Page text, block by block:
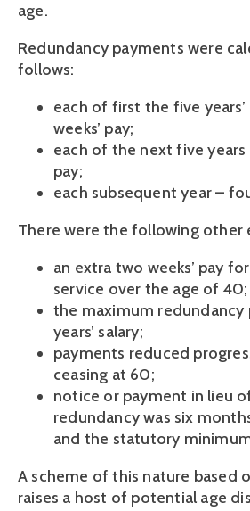
age.
Redundancy payments were
follows:
each of first the five
weeks’ pay;
each of the next five years
pay;
each subsequent year –
There were the following other
an extra two weeks’ pay
service over the age of 40;
the maximum redundancy
years’ salary;
payments reduced
ceasing at 60;
notice or payment in lieu
redundancy was six
and the statutory
A scheme of this nature based
raises a host of potential age